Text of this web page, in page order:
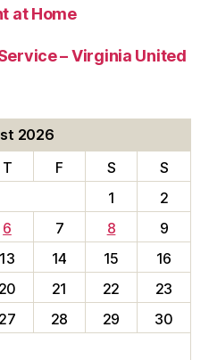
at Home
– Virginia United
2026
T F S
S
1
2
6 7 8
9
13 14 15
16
20 21 22
23
27 28 29
30